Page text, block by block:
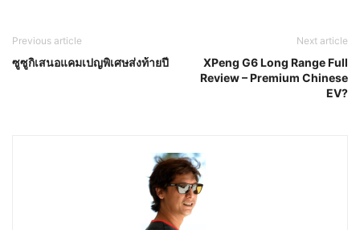
Previous article
ซูซูกิเสนอแคมเปญพิเศษส่งท้ายปี
Next article
XPeng G6 Long Range Full
Review – Premium Chinese
EV?